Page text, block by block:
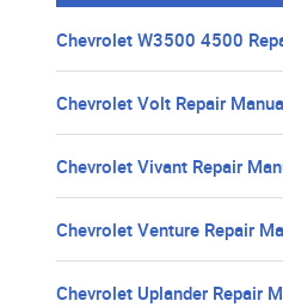
Chevrolet W3500 4500
Chevrolet Volt Repair
Chevrolet Vivant Repair
Chevrolet Venture Repair
Chevrolet Uplander Repair